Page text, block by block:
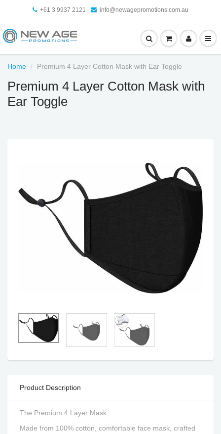
+61 3 9937 2121 info@newagepromotions.com.au
Home Premium 4 Layer Cotton Mask with Ear Toggle
Premium 4 Layer Cotton Mask with
Ear Toggle
Product Description
The Premium 4 Layer Mask.
Made from 100% cotton, comfortable face mask, crafted